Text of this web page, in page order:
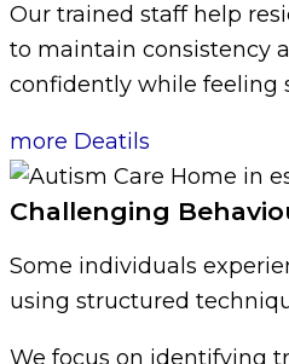
Our trained staff help
to maintain consistency
confidently while feeling
more Deatils
Challenging
Some individuals
using structured
We focus on identifying